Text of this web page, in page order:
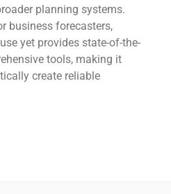
planning systems.
business forecasters,
yet provides state-of-the-
tools, making it
create reliable